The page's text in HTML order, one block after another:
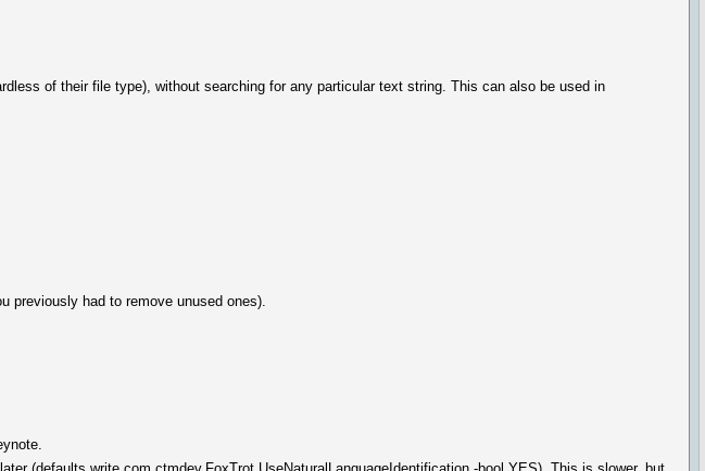
of their file type), without searching for any particular text string. This can also be used in
previously had to remove unused ones).